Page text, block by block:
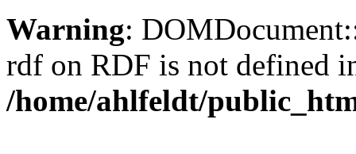
Warning:
rdf on RDF is not defined
/home/ahlfeldt/